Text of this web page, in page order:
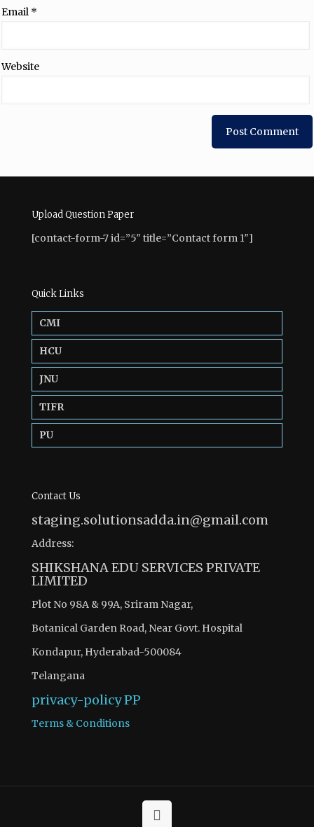
Email *
Website
Upload Question Paper
[contact-form-7 id=”5″ title=”Contact form 1″]
Quick Links
CMI
HCU
JNU
TIFR
PU
Contact Us
staging.solutionsadda.in@gmail.com
Address:
SHIKSHANA EDU SERVICES PRIVATE
LIMITED
Plot No 98A & 99A, Sriram Nagar,
Botanical Garden Road, Near Govt. Hospital
Kondapur, Hyderabad-500084
Telangana
privacy-policyPP
Terms & Conditions